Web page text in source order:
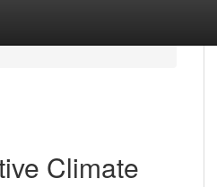
Climate